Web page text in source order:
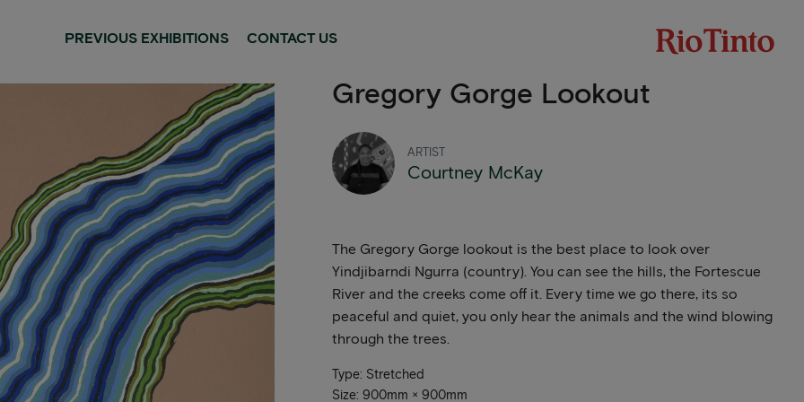
PREVIOUS EXHIBITIONS CONTACT US
Gregory Gorge Lookout
ARTIST
Courtney McKay
The Gregory Gorge lookout is the best place to look over
Yindjibarndi Ngurra (country). You can see the hills, the Fortescue
River and the creeks come off it. Every time we go there, its so
peaceful and quiet, you only hear the animals and the wind blowing
through the trees.
Type: Stretched
Size: 900mm × 900mm